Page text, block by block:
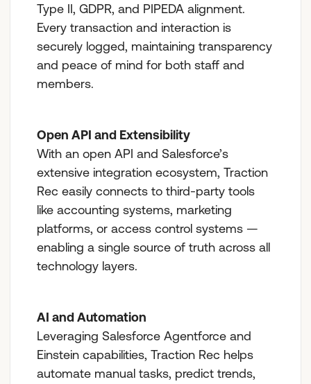
Type II, GDPR, and PIPEDA alignment.
Every transaction and interaction is
securely logged, maintaining transparency
and peace of mind for both staff and
members.
Open API and Extensibility
With an open API and Salesforce’s
extensive integration ecosystem, Traction
Rec easily connects to third-party tools
like accounting systems, marketing
platforms, or access control systems —
enabling a single source of truth across all
technology layers.
AI and Automation
Leveraging Salesforce Agentforce and
Einstein capabilities, Traction Rec helps
automate manual tasks, predict trends,